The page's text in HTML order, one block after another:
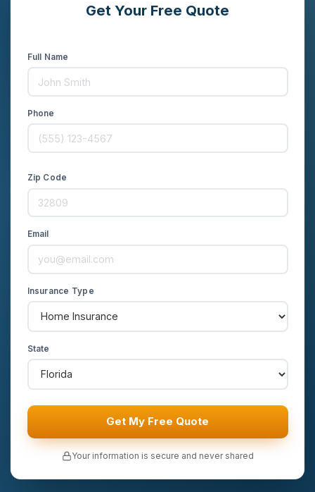
Get Your Free Quote
Full Name
Phone
Zip Code
Email
Insurance Type
State
Get My Free Quote
Your information is secure and never shared